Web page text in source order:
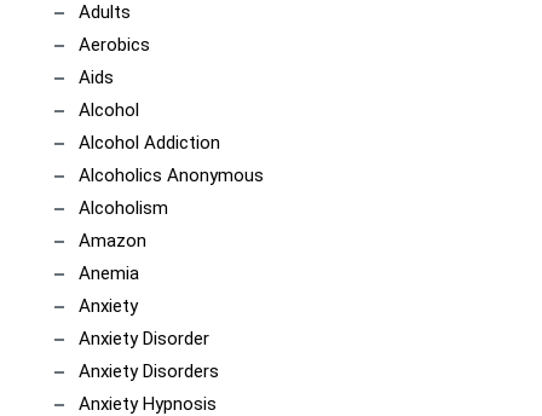
Adults
Aerobics
Aids
Alcohol
Alcohol Addiction
Alcoholics Anonymous
Alcoholism
Amazon
Anemia
Anxiety
Anxiety Disorder
Anxiety Disorders
Anxiety Hypnosis